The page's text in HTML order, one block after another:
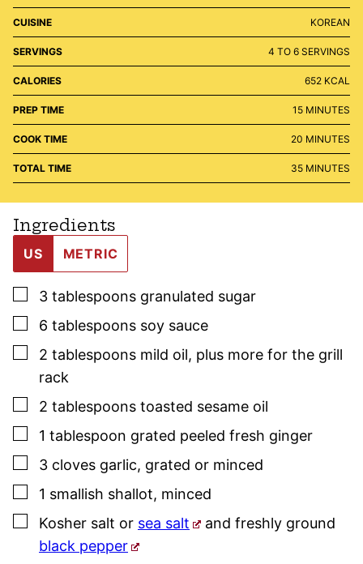
CUISINE KOREAN
SERVINGS 4 TO 6 SERVINGS
CALORIES 652 KCAL
PREP TIME 15MINUTES
MINUTES
COOK TIME 20 MINUTES
MINUTES
TOTAL TIME 35MINUTES
MINUTES
Ingredients
US METRIC
▢
3 tablespoons granulated sugar
▢
6 tablespoons soy sauce
▢
2 tablespoons mild oil, plus more for the grill
rack
▢
2 tablespoons toasted sesame oil
▢
1 tablespoon grated peeled fresh ginger
▢
3 cloves garlic, grated or minced
▢
1 smallish shallot, minced
▢
Kosher salt or sea salt
and freshly ground
black pepper